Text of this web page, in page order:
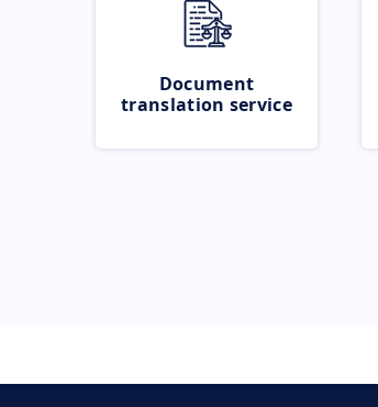
Document
translation service